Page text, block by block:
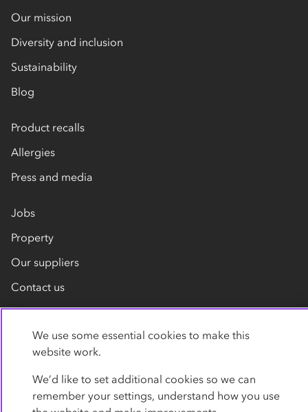
Our mission
Diversity and inclusion
Sustainability
Blog
Product recalls
Allergies
Press and media
Jobs
Property
Our suppliers
Contact us
Privacy policy Cookies Accessibility
We use some essential cookies to make this
website work.
We’d like to set additional cookies so we can
remember your settings, understand how you use